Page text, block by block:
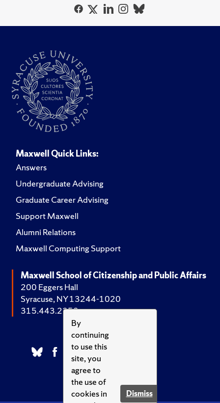
By
continuing
to use this
site, you
agree to
the use of
cookies in
Dismiss
Maxwell Quick Links:
Answers
Undergraduate Advising
Graduate Career Advising
Support Maxwell
Alumni Relations
Maxwell Computing Support
Maxwell School of Citizenship and Public Affairs
200 Eggers Hall
Syracuse, NY 13244-1020
315.443.2252